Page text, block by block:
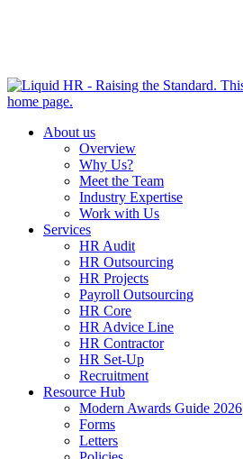
About us
Overview
Why Us?
Meet the Team
Industry Expertise
Work with Us
Services
HR Audit
HR Outsourcing
HR Projects
Payroll Outsourcing
HR Core
HR Advice Line
HR Contractor
HR Set-Up
Recruitment
Resource Hub
Modern Awards Guide 2026
Forms
Letters